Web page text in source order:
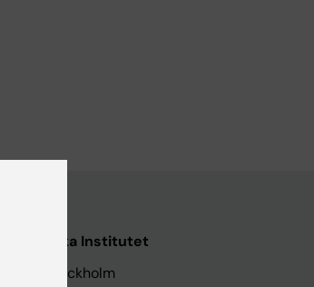
Karolinska Institutet
171 77 Stockholm